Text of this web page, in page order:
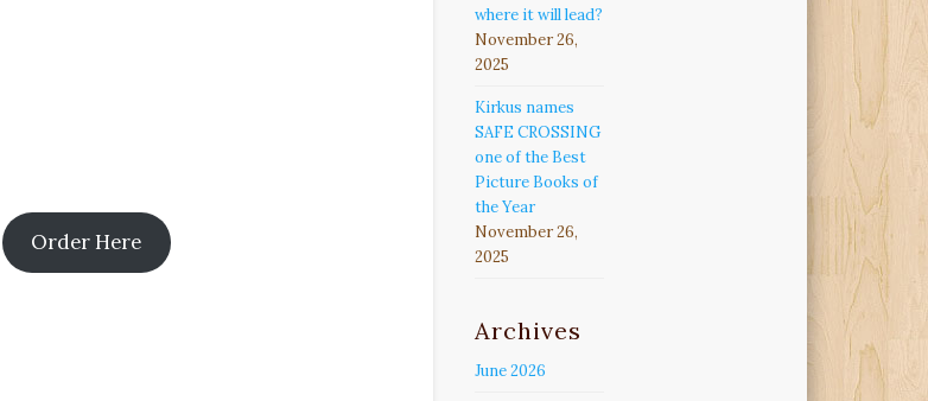
Order Here
where it will lead?
November 26,
2025
Kirkus names
SAFE CROSSING
one of the Best
Picture Books of
the Year
November 26,
2025
Archives
June 2026